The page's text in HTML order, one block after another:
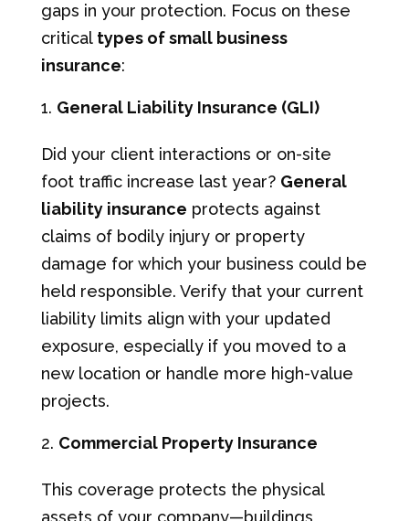
gaps in your protection. Focus on these
critical types of small business
insurance:
General Liability Insurance (GLI)
Did your client interactions or on-site
foot traffic increase last year? General
liability insurance protects against
claims of bodily injury or property
damage for which your business could be
held responsible. Verify that your current
liability limits align with your updated
exposure, especially if you moved to a
new location or handle more high-value
projects.
Commercial Property Insurance
This coverage protects the physical
assets of your company—buildings,